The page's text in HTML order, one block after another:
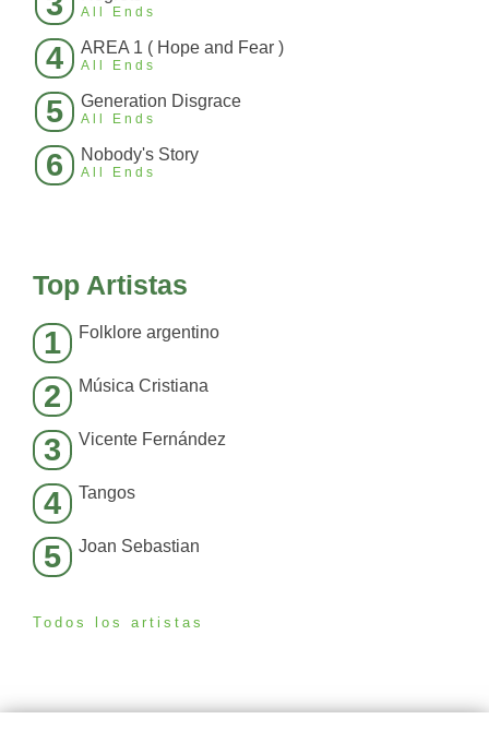
All Ends
4 AREA 1 ( Hope and Fear )
All Ends
5 Generation Disgrace
All Ends
6 Nobody's Story
All Ends
Top Artistas
1 Folklore argentino
2 Música Cristiana
3 Vicente Fernández
4 Tangos
5 Joan Sebastian
Todos los artistas